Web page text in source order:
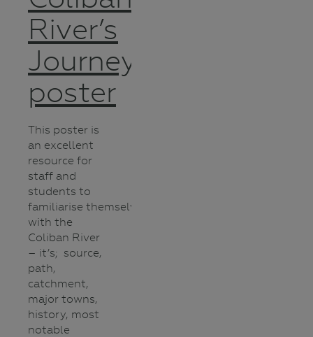
River’s
Journey
poster
This poster is
an excellent
resource for
staff and
students to
familiarise themselves
with the
Coliban River
– it’s; source,
path,
catchment,
major towns,
history, most
notable